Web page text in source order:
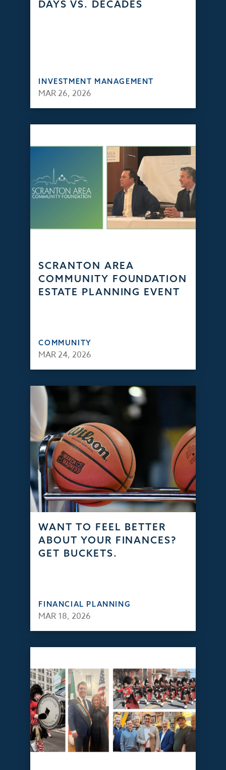
DAYS VS. DECADES
INVESTMENT MANAGEMENT
MAR 26, 2026
SCRANTON AREA
COMMUNITY FOUNDATION
ESTATE PLANNING EVENT
COMMUNITY
MAR 24, 2026
WANT TO FEEL BETTER
ABOUT YOUR FINANCES?
GET BUCKETS.
FINANCIAL PLANNING
MAR 18, 2026